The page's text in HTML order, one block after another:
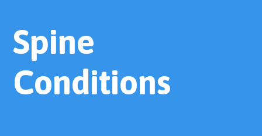
Spine
Conditions